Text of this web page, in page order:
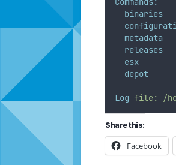
binaries
metadata
releases
esx
depot
Log file: /
Share this:
Facebook